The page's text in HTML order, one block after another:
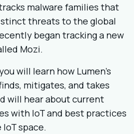
malware families that
threats to the global
began tracking a new
Mozi.
will learn how Lumen’s
mitigates, and takes
will hear about current
with IoT and best practices
space.